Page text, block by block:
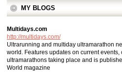
MY BLOGS
Multidays.com
http://multidays.com/
Ultrarunning and multiday ultramarathon
world. Features updates on current
ultramarathons taking place and is
World magazine